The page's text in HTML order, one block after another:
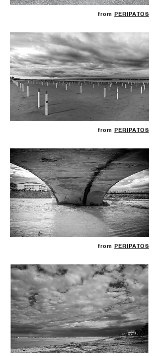
fromPERIPATOS
fromPERIPATOS
fromPERIPATOS